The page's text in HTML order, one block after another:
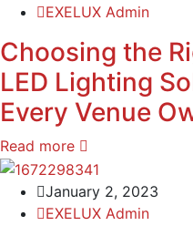
EXELUX Admin
Choosing the
LED Lighting
Every Venue
Read more
January 2, 2023
EXELUX Admin